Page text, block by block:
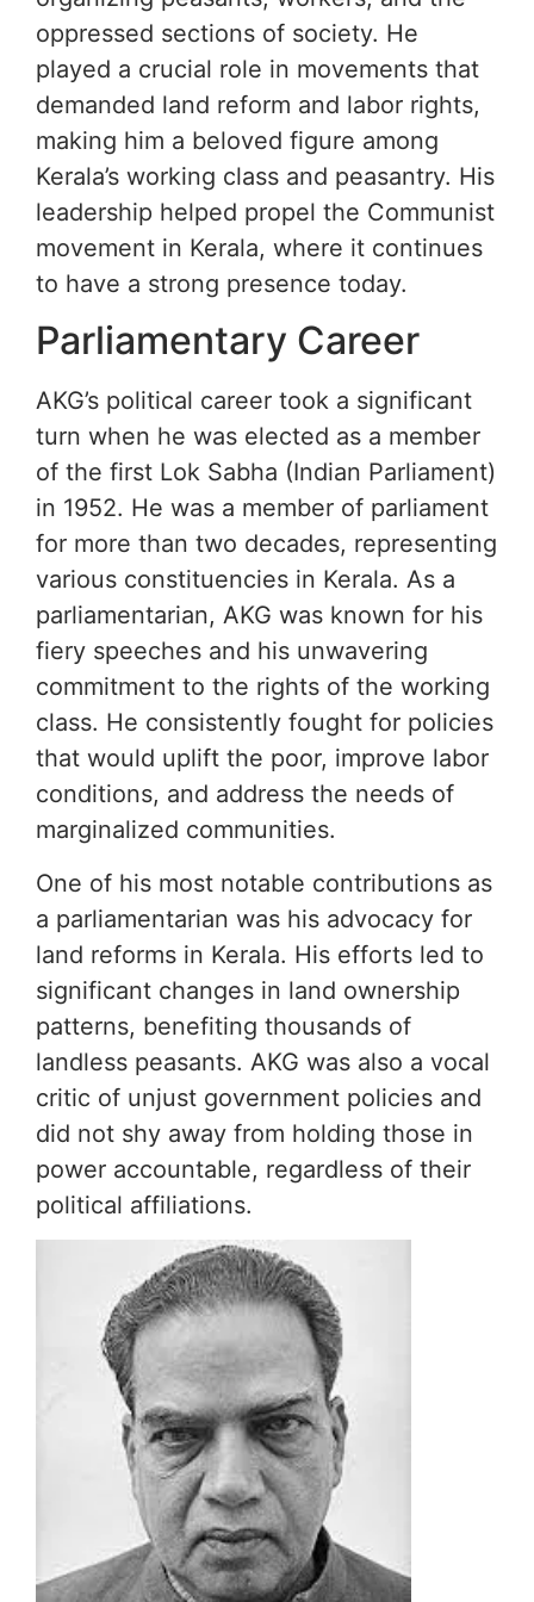
oppressed sections of society. He
played a crucial role in movements that
demanded land reform and labor rights,
making him a beloved figure among
Kerala’s working class and peasantry. His
leadership helped propel the Communist
movement in Kerala, where it continues
to have a strong presence today.
Parliamentary Career
AKG’s political career took a significant
turn when he was elected as a member
of the first Lok Sabha (Indian Parliament)
in 1952. He was a member of parliament
for more than two decades, representing
various constituencies in Kerala. As a
parliamentarian, AKG was known for his
fiery speeches and his unwavering
commitment to the rights of the working
class. He consistently fought for policies
that would uplift the poor, improve labor
conditions, and address the needs of
marginalized communities.
One of his most notable contributions as
a parliamentarian was his advocacy for
land reforms in Kerala. His efforts led to
significant changes in land ownership
patterns, benefiting thousands of
landless peasants. AKG was also a vocal
critic of unjust government policies and
did not shy away from holding those in
power accountable, regardless of their
political affiliations.